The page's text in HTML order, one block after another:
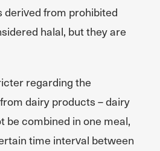
derived from prohibited
halal, but they are
regarding the
dairy products – dairy
be combined in one meal,
time interval between